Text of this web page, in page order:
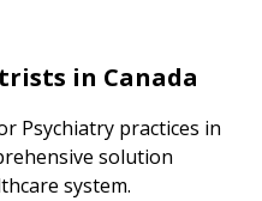
in Canada
Psychiatry practices in
solution
system.